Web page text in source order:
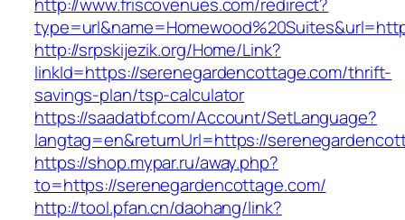
http://srpskijezik.org/Home/Link?
linkId=https://serenegardencottage.com/thrift-
savings-plan/tsp-calculator
https://saadatbf.com/Account/SetLanguage?
langtag=en&returnUrl=https://
https://shop.mypar.ru/away.php?
to=https://serenegardencottage.com/
http://tool.pfan.cn/daohang/link?